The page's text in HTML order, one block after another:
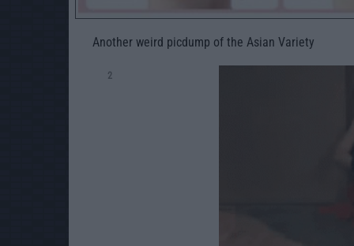
Another weird picdump of the Asian Variety
2